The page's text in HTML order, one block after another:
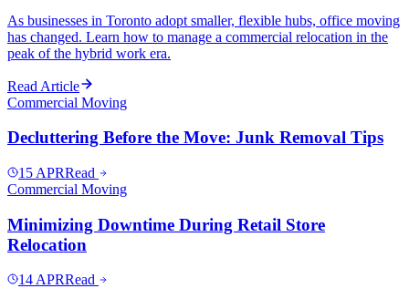
As businesses in Toronto adopt smaller, flexible hubs, office moving
has changed. Learn how to manage a commercial relocation in the
peak of the hybrid work era.
Read Article
Commercial Moving
Decluttering Before the Move: Junk Removal Tips
15 APRRead
Commercial Moving
Minimizing Downtime During Retail Store
Relocation
14APRRead